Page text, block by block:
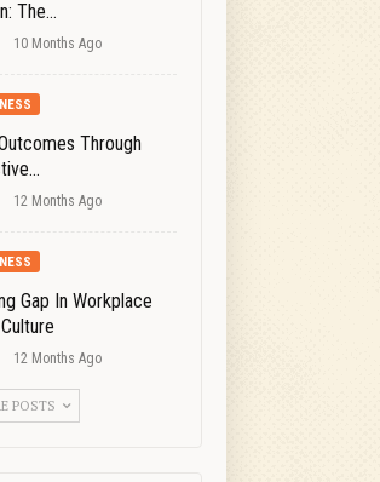
The…
10 Months Ago
Through
12 Months Ago
Gap In Workplace
12 Months Ago
POSTS